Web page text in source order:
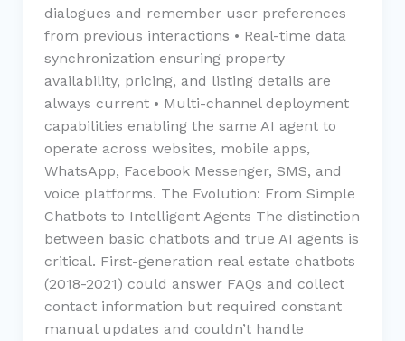
dialogues and remember user preferences
from previous interactions • Real-time data
synchronization ensuring property
availability, pricing, and listing details are
always current • Multi-channel deployment
capabilities enabling the same AI agent to
operate across websites, mobile apps,
WhatsApp, Facebook Messenger, SMS, and
voice platforms. The Evolution: From Simple
Chatbots to Intelligent Agents The distinction
between basic chatbots and true AI agents is
critical. First-generation real estate chatbots
(2018-2021) could answer FAQs and collect
contact information but required constant
manual updates and couldn’t handle